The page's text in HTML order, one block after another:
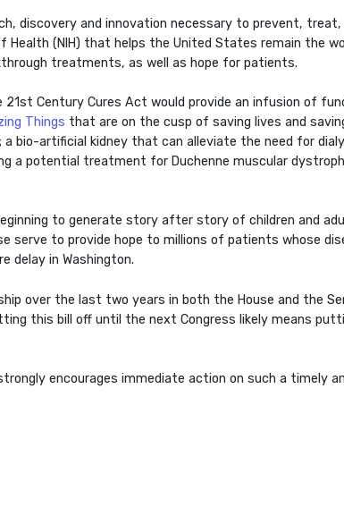
discovery and innovation necessary to prevent,
(NIH) that helps the United States remain the
treatments, as well as hope for patients.
Century Cures Act would provide an infusion of
Things that are on the cusp of saving lives and
bio-artificial kidney that can alleviate the need for
a potential treatment for Duchenne muscular
to generate story after story of children and
to provide hope to millions of patients whose
delay in Washington.
over the last two years in both the House and the
this bill off until the next Congress likely means
encourages immediate action on such a timely